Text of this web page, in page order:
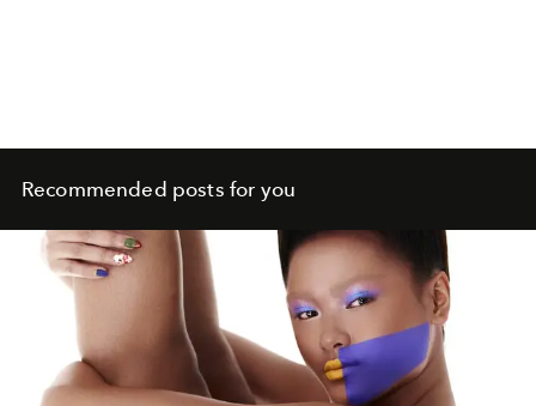
Recommended posts for you